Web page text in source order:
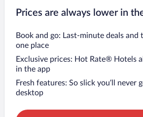
Prices are always lower in
Book and go: Last-minute deals and
one place
Exclusive prices: Hot Rate® Hotels
in the app
Fresh features: So slick you’ll never
desktop